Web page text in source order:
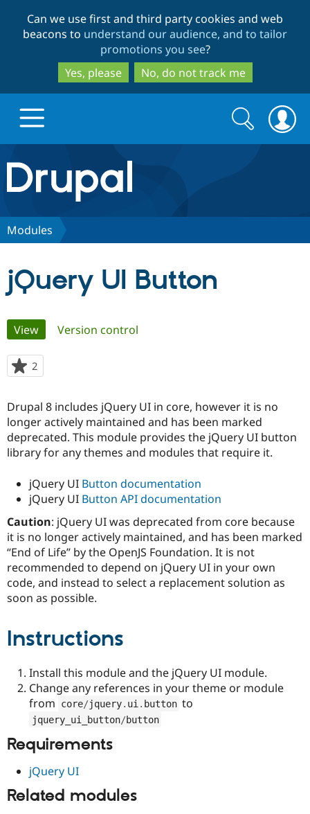
to
main
content
to
search
Can we use first and third party cookies and web
beacons to understand our audience, and to tailor
promotions you see?
Yes, please
No, do not track me
Drupal.org home
Discover Drupal
Drupal for
Government
Education
Drupal for
Local
Guide
Drupal
Guide
Modules
Become a
Certified
Find a
Partner
Find
Community
Community
How to
Events
Jobs /
Forum
The Drupal
Association
Become a
Become a
Get Started
Try Drupal CMS
Try Hosting
Search
form
Search
Modules
jQuery UI Button
Primary
tabs
View(active tab)
Version control
2
starred
project
Drupal 8 includes jQuery UI in core, however it is no
longer actively maintained and has been marked
deprecated. This module provides the jQuery UI button
library for any themes and modules that require it.
jQuery UI Button documentation
jQuery UI Button API documentation
Caution: jQuery UI was deprecated from core because
it is no longer actively maintained, and has been marked
“End of Life” by the OpenJS Foundation. It is not
recommended to depend on jQuery UI in your own
code, and instead to select a replacement solution as
soon as possible.
Instructions
Install this module and the jQuery UI module.
Change any references in your theme or module
from
core/jquery. ui . button to
jquery_ui_button/button
Requirements
jQuery UI
Related modules